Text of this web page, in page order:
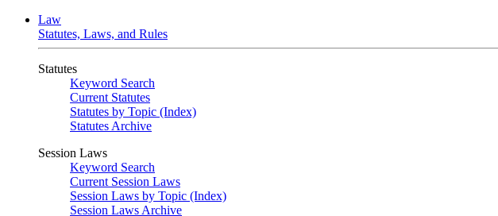
Law
Statutes, Laws, and Rules
Statutes
Keyword Search
Current Statutes
Statutes by Topic (Index)
Statutes Archive
Session Laws
Keyword Search
Current Session Laws
Session Laws by Topic (Index)
Session Laws Archive